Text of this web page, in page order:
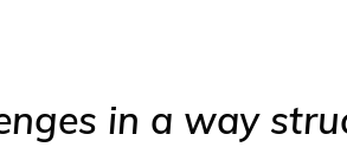
in a way